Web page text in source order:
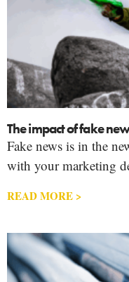
The impact of fake
Fake news is in the
with your marketing
READ MORE >